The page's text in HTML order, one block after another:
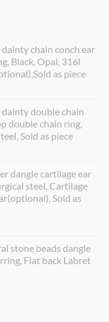
chain conch ear
Black, Opal, 316l
as piece
dainty double chain
double chain ring,
Sold as piece
dangle cartilage ear
steel, Cartilage
Sold as
stone beads dangle
Flat back Labret